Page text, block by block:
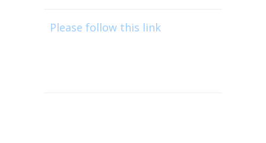
Please follow this link